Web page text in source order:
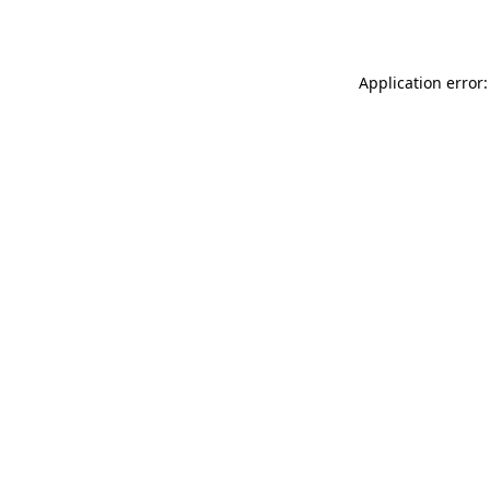
Application